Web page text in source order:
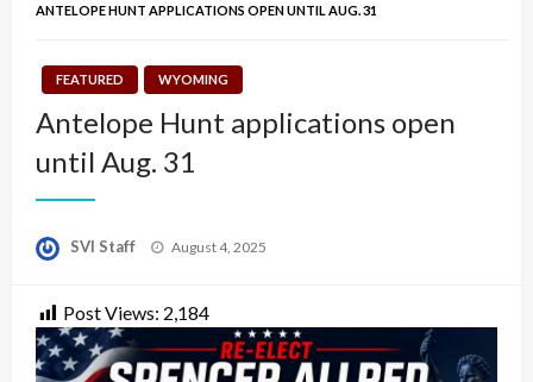
ANTELOPE HUNT APPLICATIONS OPEN UNTIL AUG. 31
FEATURED WYOMING
Antelope Hunt applications open
until Aug. 31
SVI Staff
Posted
August 4, 2025
Post Views: 2,184